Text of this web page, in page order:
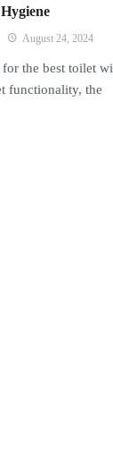
August 24, 2024
the best toilet
functionality, the